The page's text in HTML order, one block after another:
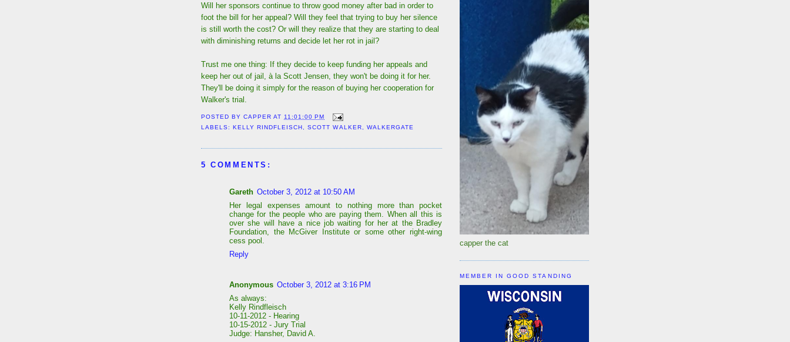
Will her sponsors continue to throw good money after bad in order to
foot the bill for her appeal? Will they feel that trying to buy her silence
is still worth the cost? Or will they realize that they are starting to deal
with diminishing returns and decide let her rot in jail?
Trust me one thing: If they decide to keep funding her appeals and
keep her out of jail, à la Scott Jensen, they won't be doing it for her.
They'll be doing it simply for the reason of buying her cooperation for
Walker's trial.
POSTED BYCAPPER AT11:01:00 PM
LABELS: KELLY RINDFLEISCH ,SCOTT WALKER, WALKERGATE
5 COMMENTS:
Gareth October 3, 2012 at 10:50 AM
Her legal expenses amount to nothing more than pocket
change for the people who are paying them. When all this is
over she will have a nice job waiting for her at the Bradley
Foundation, the McGiver Institute or some other right-wing
cess pool.
Reply
Anonymous October 3, 2012 at 3:16 PM
As always:
Kelly Rindfleisch
10-11-2012 - Hearing
10-15-2012 - Jury Trial
Judge: Hansher, David A.
capper the cat
MEMBER IN GOOD STANDING